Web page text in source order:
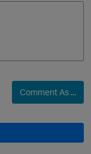
Comment As ...